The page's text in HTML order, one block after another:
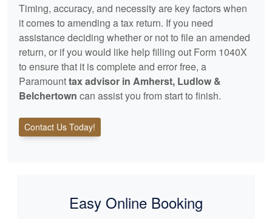
Timing, accuracy, and necessity are key factors when
it comes to amending a tax return. If you need
assistance deciding whether or not to file an amended
return, or if you would like help filling out Form 1040X
to ensure that it is complete and error free, a
Paramounttax advisor in Amherst, Ludlow &
Belchertown can assist you from start to finish.
Contact Us Today!
Easy Online Booking